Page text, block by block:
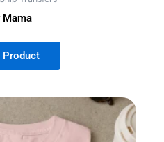
Mama